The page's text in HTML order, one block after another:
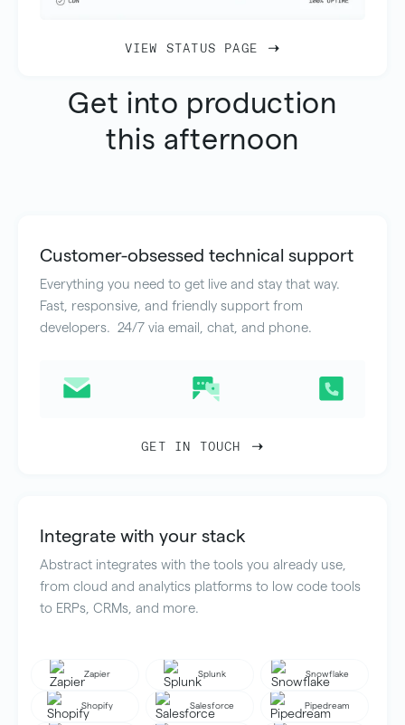
VIEW STATUS PAGE
Get into production
this afternoon
Customer-obsessed technical support
Everything you need to get live and stay that way.
Fast, responsive, and friendly support from
developers. 24/7 via email, chat, and phone.
GET IN TOUCH
Integrate with your stack
Abstract integrates with the tools you already use,
from cloud and analytics platforms to low code tools
to ERPs, CRMs, and more.
Zapier Splunk Snowflake
Shopify Salesforce Pipedream